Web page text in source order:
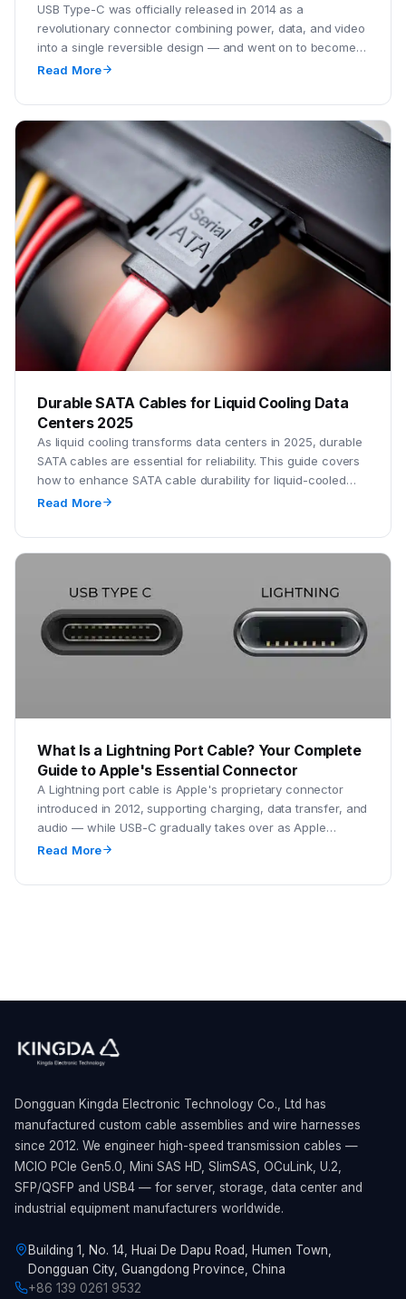
USB Type-C was officially released in 2014 as a
revolutionary connector combining power, data, and video
into a single reversible design — and went on to become
the global default connector by the mid-2020s.
Read More
Durable SATA Cables for Liquid Cooling Data
Centers 2025
As liquid cooling transforms data centers in 2025, durable
SATA cables are essential for reliability. This guide covers
how to enhance SATA cable durability for liquid-cooled
setups to minimize downtime.
Read More
What Is a Lightning Port Cable? Your Complete
Guide to Apple's Essential Connector
A Lightning port cable is Apple's proprietary connector
introduced in 2012, supporting charging, data transfer, and
audio — while USB-C gradually takes over as Apple
transitions newer devices.
Read More
Dongguan Kingda Electronic Technology Co., Ltd has
manufactured custom cable assemblies and wire harnesses
since 2012. We engineer high-speed transmission cables —
MCIO PCIe Gen5.0, Mini SAS HD, SlimSAS, OCuLink, U.2,
SFP/QSFP and USB4 — for server, storage, data center and
industrial equipment manufacturers worldwide.
Building 1, No. 14, Huai De Dapu Road, Humen Town,
Dongguan City, Guangdong Province, China
+86 139 0261 9532